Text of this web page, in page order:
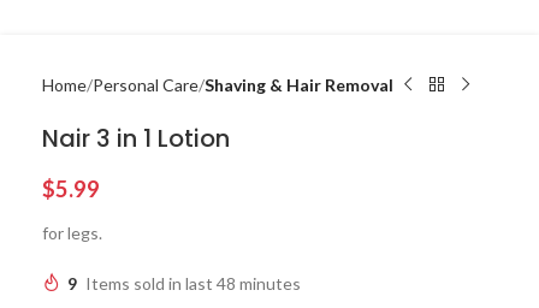
Home Personal Care Shaving & Hair Removal
Nair 3 in 1 Lotion
$5.99
for legs.
9 Items sold in last 48 minutes